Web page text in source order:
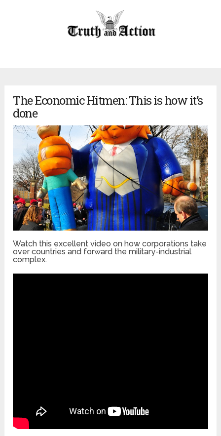
The Economic Hitmen: This is how it’s
done
Watch this excellent video on how corporations take
over countries and forward the military-industrial
complex.